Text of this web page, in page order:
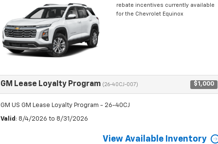
rebate incentives currently available
for the Chevrolet Equinox
GM Lease Loyalty Program (26-40CJ-007) $1,000
GM US GM Lease Loyalty Program - 26-40CJ
Valid : 8/4/2026 to 8/31/2026
View Available Inventory